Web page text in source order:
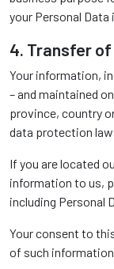
your Personal
4. Transfer
Your information,
– and maintained
province, country
data protection
If you are located
information to us,
including Personal
Your consent to
of such